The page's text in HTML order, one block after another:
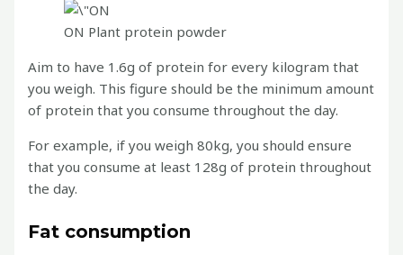
ON Plant protein powder
Aim to have 1.6g of protein for every kilogram that
you weigh. This figure should be the minimum amount
of protein that you consume throughout the day.
For example, if you weigh 80kg, you should ensure
that you consume at least 128g of protein throughout
the day.
Fat consumption